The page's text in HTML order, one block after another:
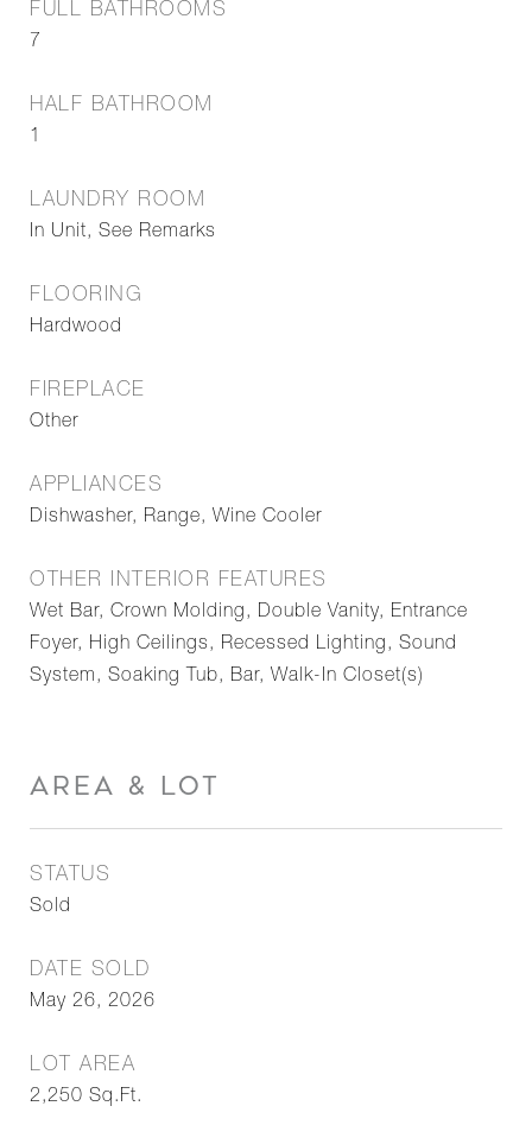
FULL BATHROOMS
7
HALF BATHROOM
1
LAUNDRY ROOM
In Unit, See Remarks
FLOORING
Hardwood
FIREPLACE
Other
APPLIANCES
Dishwasher, Range, Wine Cooler
OTHER INTERIOR FEATURES
Wet Bar, Crown Molding, Double Vanity, Entrance
Foyer, High Ceilings, Recessed Lighting, Sound
System, Soaking Tub, Bar, Walk-In Closet(s)
AREA & LOT
STATUS
Sold
DATE SOLD
May 26, 2026
LOT AREA
2,250 Sq.Ft.